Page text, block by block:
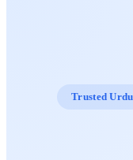
Trusted